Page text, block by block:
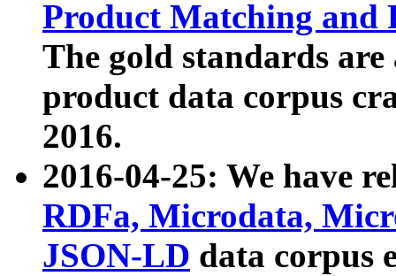
Product Matching and
The gold standards
product data corpus
2016.
2016-04-25: We have
RDFa, Microdata,
JSON-LD data corpus